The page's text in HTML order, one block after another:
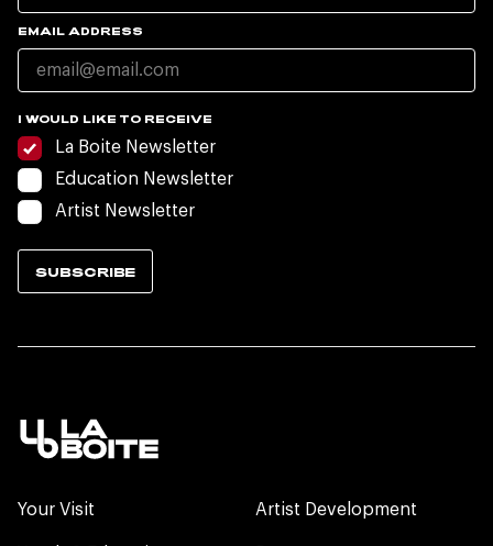
EMAIL ADDRESS
I WOULD LIKE TO RECEIVE
La Boite Newsletter
Education Newsletter
Artist Newsletter
SUBSCRIBE
Your Visit Artist Development